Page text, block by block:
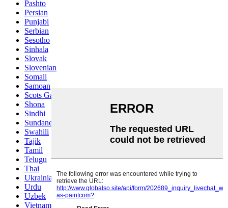
Pashto
Persian
Punjabi
Serbian
Sesotho
Sinhala
Slovak
Slovenian
Somali
Samoan
Scots Gaelic
Shona
Sindhi
Sundanese
Swahili
Tajik
Tamil
Telugu
Thai
Ukrainian
Urdu
Uzbek
Vietnamese